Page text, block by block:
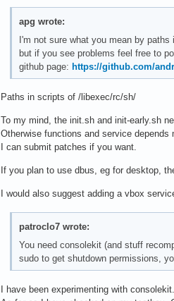
apg wrote:
I'm not sure what you mean by
but if you see problems feel free to
github page: https://github.com/
Paths in scripts of /libexec/rc/sh/
To my mind, the init.sh and init-early.sh
Otherwise functions and service depends
I can submit patches if you want.
If you plan to use dbus, eg for desktop,
I would also suggest adding a vbox
patroclo7 wrote:
You need consolekit (and stuff
sudo to get shutdown permissions,
I have been experimenting with